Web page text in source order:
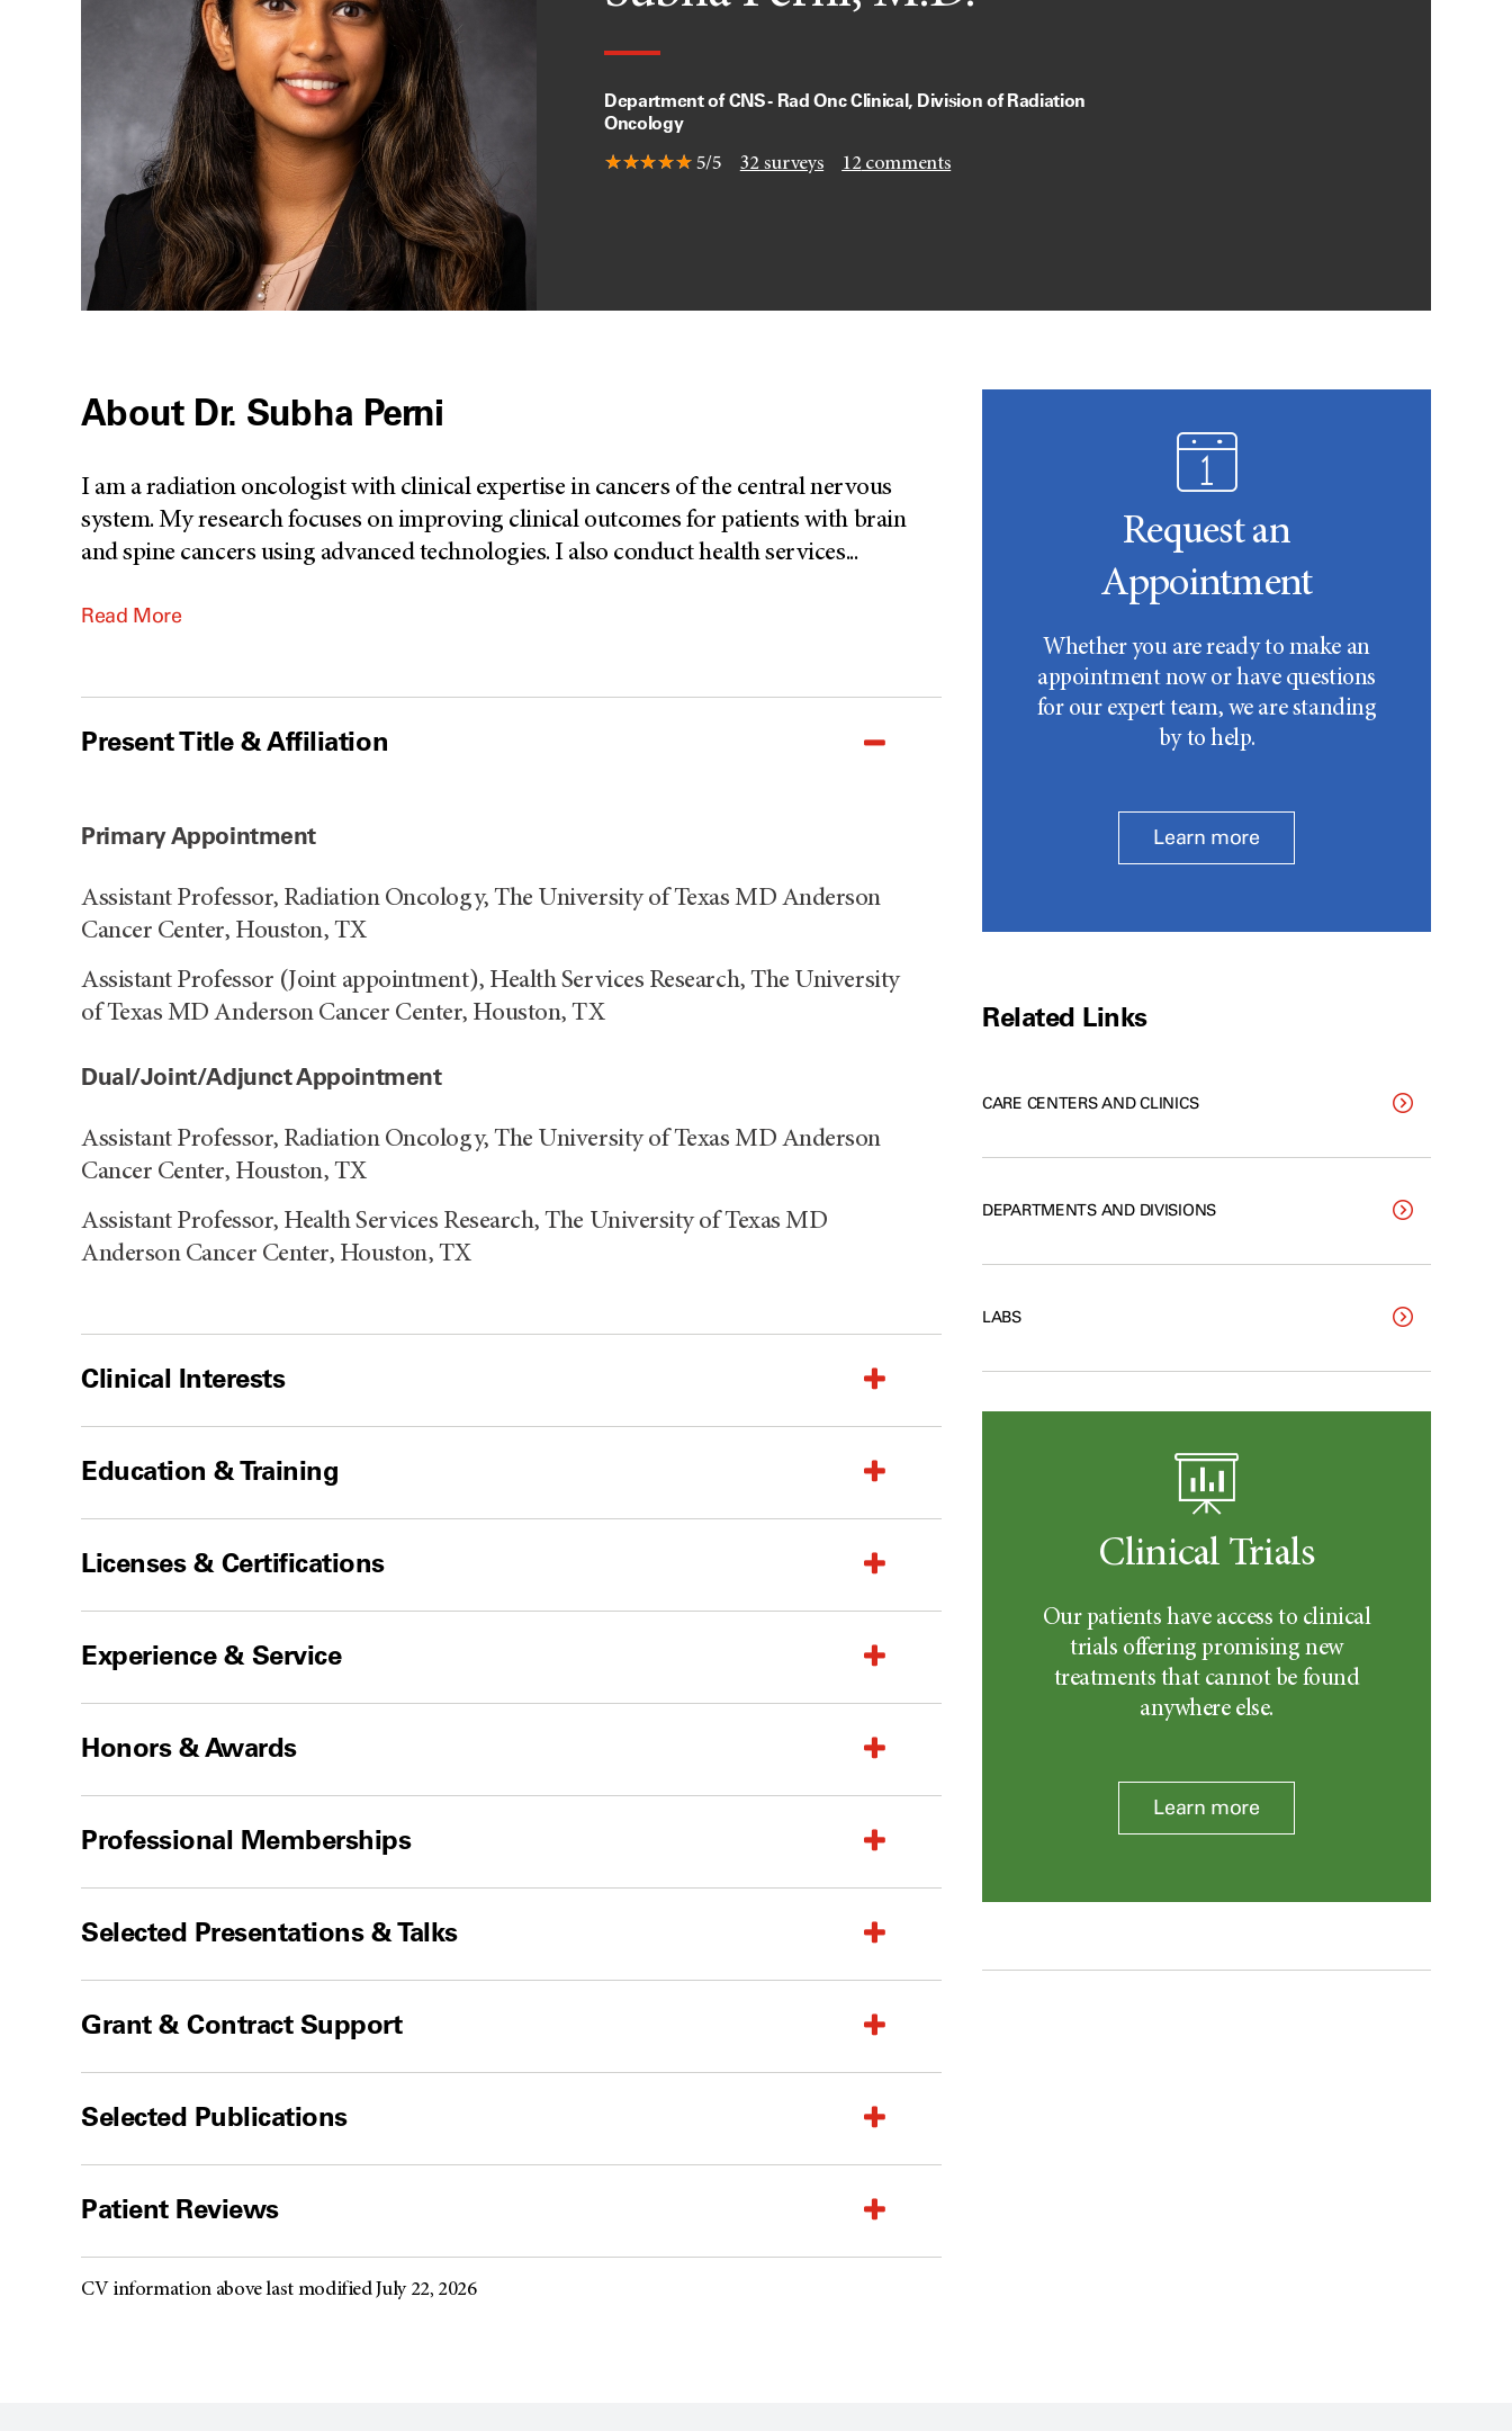
Department of CNS - Rad Onc Clinical, Division of Radiation
Oncology
5/5 32 surveys 12comments
About Dr. Subha Perni
I am a radiation oncologist with clinical expertise in cancers of the central nervous
system. My research focuses on improving clinical outcomes for patients with brain
and spine cancers using advanced technologies. I also conduct health services...
Read More
Present Title & Affiliation
Primary Appointment
Assistant Professor, Radiation Oncology, The University of Texas MD Anderson
Cancer Center, Houston, TX
Assistant Professor (Joint appointment), Health Services Research, The University
of Texas MD Anderson Cancer Center, Houston, TX
Dual/Joint/Adjunct Appointment
Assistant Professor, Radiation Oncology, The University of Texas MD Anderson
Cancer Center, Houston, TX
Assistant Professor, Health Services Research, The University of Texas MD
Anderson Cancer Center, Houston, TX
Clinical Interests
Education & Training
Licenses & Certifications
Experience & Service
Honors & Awards
Professional Memberships
Selected Presentations & Talks
Grant & Contract Support
Selected Publications
Patient Reviews
CV information above last modified July 22, 2026
Request an
Appointment
Whether you are ready to make an
appointment now or have questions
for our expert team, we are standing
by to help.
Learn more
Related Links
CARE CENTERS AND CLINICS
DEPARTMENTS AND DIVISIONS
LABS
Clinical Trials
Our patients have access to clinical
trials offering promising new
treatments that cannot be found
anywhere else.
Learn more